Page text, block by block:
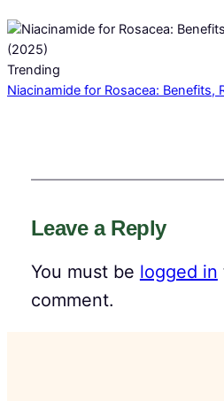
Trending
Niacinamide for Rosacea: Benefits,
Leave a Reply
You must be logged in
comment.